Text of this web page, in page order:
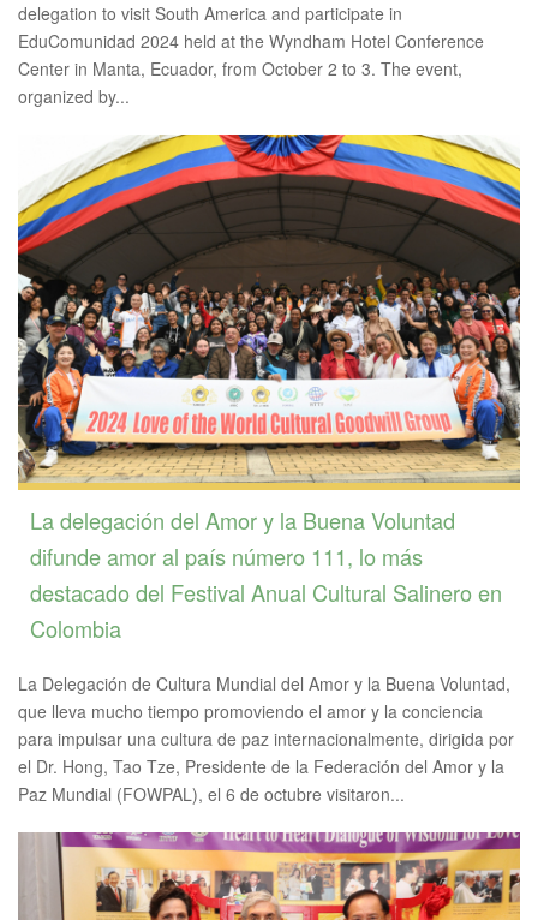
delegation to visit South America and participate in
EduComunidad 2024 held at the Wyndham Hotel Conference
Center in Manta, Ecuador, from October 2 to 3. The event,
organized by...
La delegación del Amor y la Buena Voluntad
difunde amor al país número 111, lo más
destacado del Festival Anual Cultural Salinero en
Colombia
La Delegación de Cultura Mundial del Amor y la Buena Voluntad,
que lleva mucho tiempo promoviendo el amor y la conciencia
para impulsar una cultura de paz internacionalmente, dirigida por
el Dr. Hong, Tao Tze, Presidente de la Federación del Amor y la
Paz Mundial (FOWPAL), el 6 de octubre visitaron...